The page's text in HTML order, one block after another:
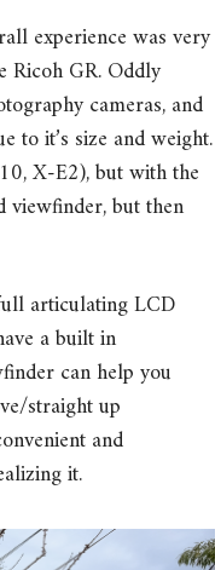
experience was very
Ricoh GR. Oddly
cameras, and
to it’s size and weight.
X-E2), but with the
viewfinder, but then
articulating LCD
a built in
can help you
straight up
and
it.